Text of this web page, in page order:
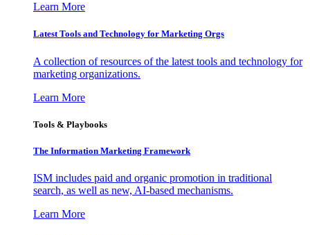
Learn More
Latest Tools and Technology for Marketing Orgs
A collection of resources of the latest tools and technology for
marketing organizations.
Learn More
Tools & Playbooks
The Information Marketing Framework
ISM includes paid and organic promotion in traditional
search, as well as new, AI-based mechanisms.
Learn More